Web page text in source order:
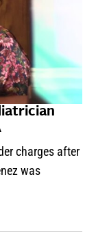
charges after
was